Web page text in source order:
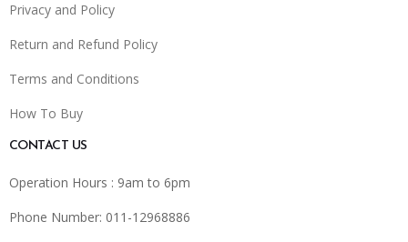
Privacy and Policy
Return and Refund Policy
Terms and Conditions
How To Buy
CONTACT US
Operation Hours : 9am to 6pm
Phone Number: 011-12968886